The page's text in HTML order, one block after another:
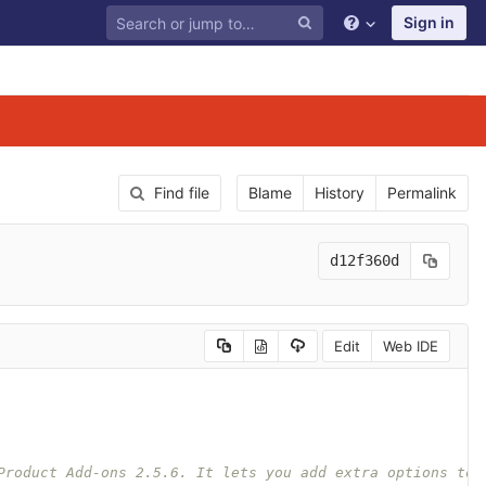
Sign in
Find file Blame History Permalink
d12f360d
Edit Web IDE
Product Add-ons 2.5.6. It lets you add extra